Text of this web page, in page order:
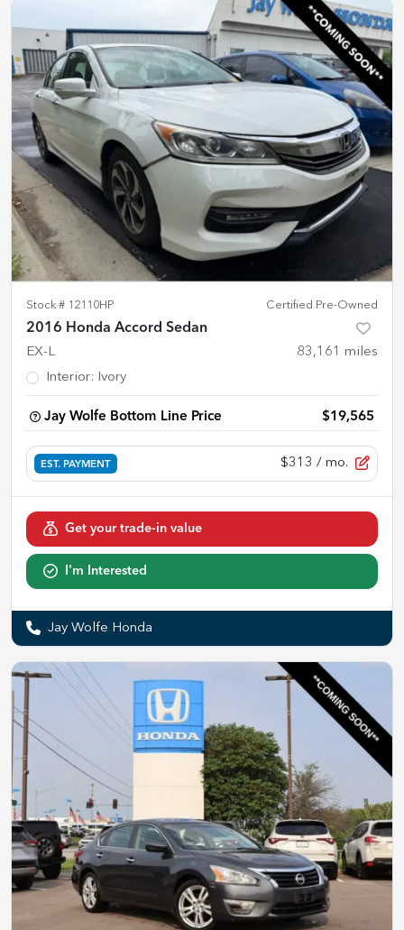
Stock # 12110HP Certified Pre-Owned
2016 Honda Accord Sedan
EX-L 83,161 miles
Interior: Ivory
Jay Wolfe Bottom Line Price $19,565
EST. PAYMENT $313 / mo.
Get your trade-in value
I'm Interested
Jay Wolfe Honda